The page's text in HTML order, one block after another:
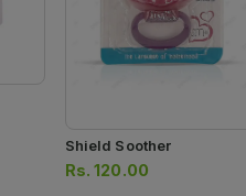
Shield Soother
Rs.120.00